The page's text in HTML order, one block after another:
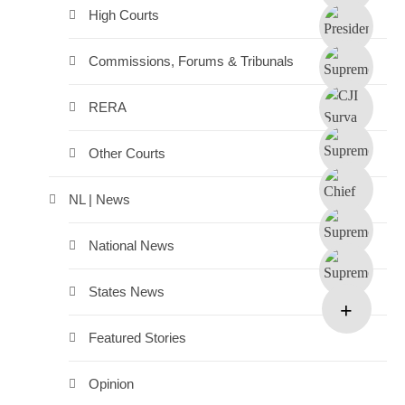
High Courts
Commissions, Forums & Tribunals
RERA
Other Courts
NL | News
National News
States News
Featured Stories
Opinion